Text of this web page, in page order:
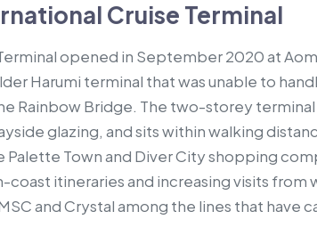
Cruise Terminal
opened in September 2020 at
Harumi terminal that was unable to
Rainbow Bridge. The two-storey
glazing, and sits within walking
Palette Town and Diver City shopping
coast itineraries and increasing visits from
and Crystal among the lines that have